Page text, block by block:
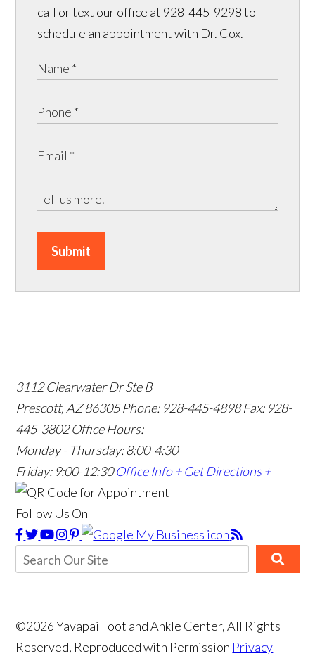
call or text our office at 928-445-9298 to
schedule an appointment with Dr. Cox.
Submit
3112 Clearwater Dr Ste B
Prescott, AZ 86305Phone: 928-445-4898 Fax: 928-
445-3802 Office Hours:
Monday - Thursday: 8:00-4:30
Friday: 9:00-12:30 Office Info + Get Directions +
Follow Us On
©2026 Yavapai Foot and Ankle Center, All Rights
Reserved, Reproduced with Permission Privacy